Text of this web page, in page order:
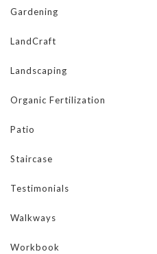
Gardening
LandCraft
Landscaping
Organic Fertilization
Patio
Staircase
Testimonials
Walkways
Workbook